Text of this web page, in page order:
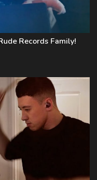
Records Family!